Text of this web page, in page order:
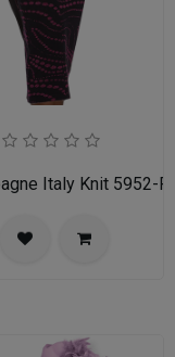
Italy Knit 5952-